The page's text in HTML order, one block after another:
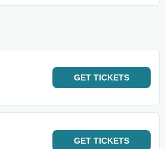
GET TICKETS
GET TICKETS